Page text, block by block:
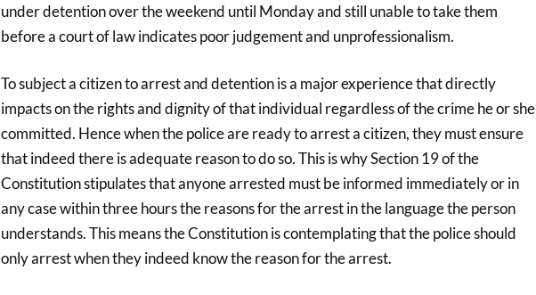
under detention over the weekend until Monday and still unable to take them
before a court of law indicates poor judgement and unprofessionalism.
To subject a citizen to arrest and detention is a major experience that directly
impacts on the rights and dignity of that individual regardless of the crime he or she
committed. Hence when the police are ready to arrest a citizen, they must ensure
that indeed there is adequate reason to do so. This is why Section 19 of the
Constitution stipulates that anyone arrested must be informed immediately or in
any case within three hours the reasons for the arrest in the language the person
understands. This means the Constitution is contemplating that the police should
only arrest when they indeed know the reason for the arrest.